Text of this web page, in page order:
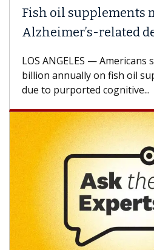
Fish oil supplements
Alzheimer’s-related
LOS ANGELES — Americans
billion annually on fish oil
due to purported cognitive...